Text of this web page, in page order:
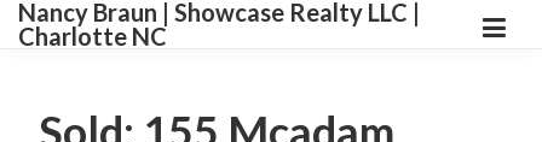
Nancy Braun | Showcase Realty LLC |
Charlotte NC
Sold: 155 Mcadam